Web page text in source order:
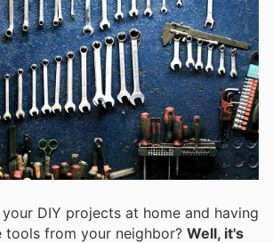
DIY projects at home and having
from your neighbor? Well, it's